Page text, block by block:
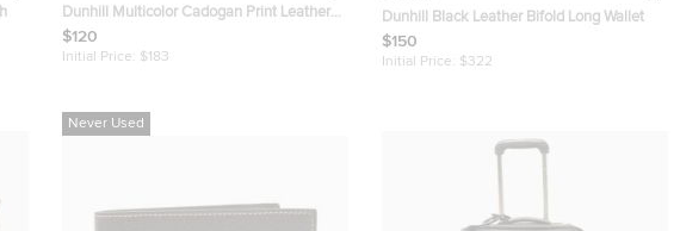
Dunhill Multicolor Cadogan Print Leather
Small Zip Folio Clutch
$120
Initial Price: $183
Dunhill Black Leather Bifold Long Wallet
$150
Initial Price: $322
Never Used